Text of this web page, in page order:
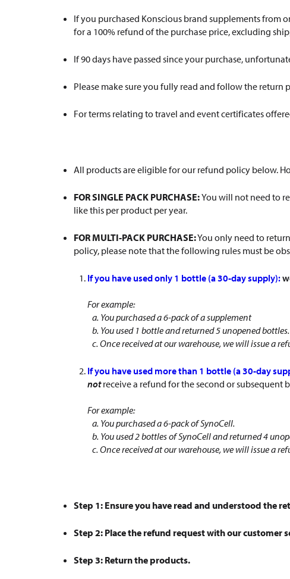
If you purchased Konscious brand supplements from
for a 100% refund of the purchase price, excluding
If 90 days have passed since your purchase,
Please make sure you fully read and follow the return
For terms relating to travel and event certificates
All products are eligible for our refund policy below.
FOR SINGLE PACK PURCHASE:You will not need to
like this per product per year.
FOR MULTI-PACK PURCHASE:You only need to
policy, please note that the following rules must be
If you have used only 1 bottle (a 30-day supply):
For example:
a. You purchased a 6-pack of a supplement
b. You used 1 bottle and returned 5 unopened bottles.
c. Once received at our warehouse, we will issue a
If you have used more than 1 bottle (a 30-day
notreceive a refund for the second or subsequent
For example:
a. You purchased a 6-pack of SynoCell.
b. You used 2 bottles of SynoCell and returned 4
c. Once received at our warehouse, we will issue a
Step 1: Ensure you have read and understood the
Step 2: Place the refund request with our customer
Step 3: Return the products.